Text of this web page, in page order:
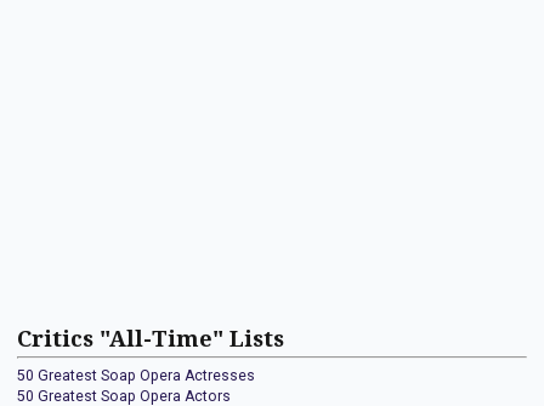
Critics "All-Time" Lists
50 Greatest Soap Opera Actresses
50 Greatest Soap Opera Actors